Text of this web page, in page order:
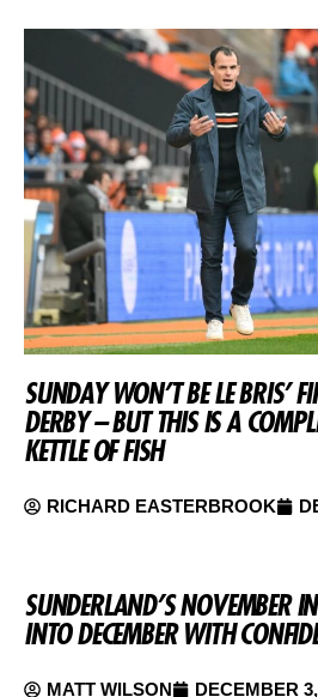
SUNDAY WON’T BE LE BRIS’
DERBY – BUT THIS IS A
KETTLE OF FISH
RICHARD EASTERBROOK
SUNDERLAND’S NOVEMBER
INTO DECEMBER WITH
MATT WILSON DECEMBER